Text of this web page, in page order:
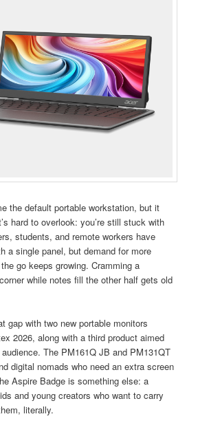
the default portable workstation, but it
hard to overlook: you’re still stuck with
students, and remote workers have
a single panel, but demand for more
go keeps growing. Cramming a
while notes fill the other half gets old
gap with two new portable monitors
2026, along with a third product aimed
The PM161Q JB and PM131QT
digital nomads who need an extra screen
Aspire Badge is something else: a
and young creators who want to carry
literally.